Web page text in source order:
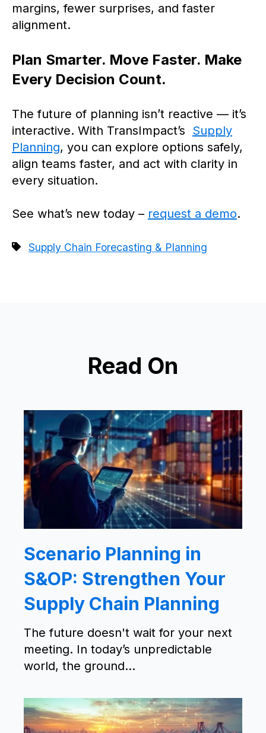
margins, fewer surprises, and faster
alignment.
Plan Smarter. Move Faster. Make
Every Decision Count.
The future of planning isn’t reactive — it’s
interactive. With TransImpact’s Supply
Planning, you can explore options safely,
align teams faster, and act with clarity in
every situation.
See what’s new today – request a demo.
Supply Chain Forecasting & Planning
Read On
Scenario Planning in
S&OP: Strengthen Your
Supply Chain Planning
The future doesn't wait for your next
meeting. In today’s unpredictable
world, the ground...